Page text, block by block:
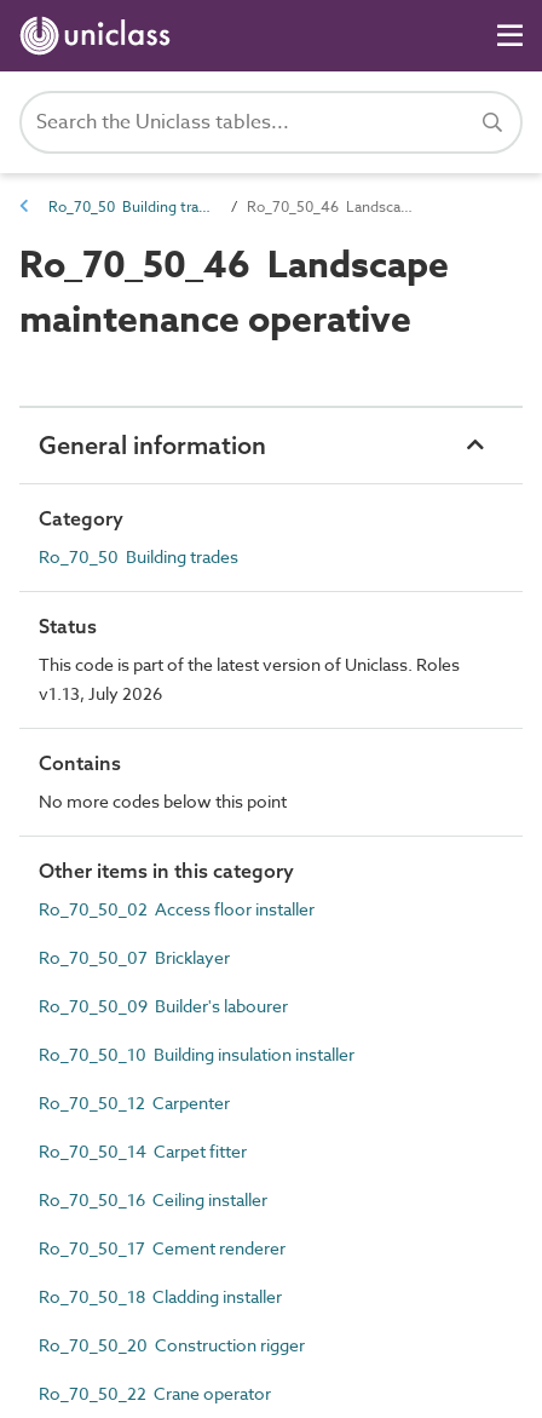
Ro_70_50 Building trades Ro_70_50_46 Landscape maintenance operative
Ro_70_50_46 Landscape
maintenance operative
General information
Category
Ro_70_50 Building trades
Status
This code is part of the latest version of Uniclass. Roles
v1.13, July 2026
Contains
No more codes below this point
Other items in this category
Ro_70_50_02 Access floor installer
Ro_70_50_07 Bricklayer
Ro_70_50_09 Builder's labourer
Ro_70_50_10 Building insulation installer
Ro_70_50_12 Carpenter
Ro_70_50_14 Carpet fitter
Ro_70_50_16 Ceiling installer
Ro_70_50_17 Cement renderer
Ro_70_50_18 Cladding installer
Ro_70_50_20 Construction rigger
Ro_70_50_22 Crane operator